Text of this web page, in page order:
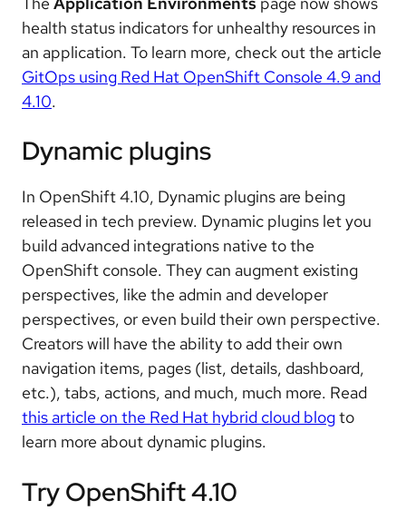
health status indicators for unhealthy resources in
an application. To learn more, check out the article
GitOps using Red Hat OpenShift Console 4.9 and
4.10.
Dynamic plugins
In OpenShift 4.10, Dynamic plugins are being
released in tech preview. Dynamic plugins let you
build advanced integrations native to the
OpenShift console. They can augment existing
perspectives, like the admin and developer
perspectives, or even build their own perspective.
Creators will have the ability to add their own
navigation items, pages (list, details, dashboard,
etc.), tabs, actions, and much, much more. Read
this article on the Red Hat hybrid cloud blogto
learn more about dynamic plugins.
Try OpenShift 4.10